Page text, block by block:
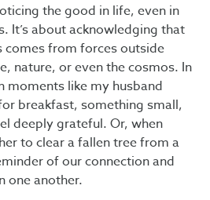
the good in life, even in
It’s about acknowledging that
comes from forces outside
nature, or even the cosmos. In
moments like my husband
breakfast, something small,
deeply grateful. Or, when
to clear a fallen tree from a
of our connection and
one another.